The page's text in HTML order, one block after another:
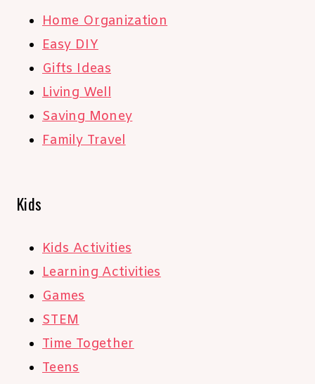
Home Organization
Easy DIY
Gifts Ideas
Living Well
Saving Money
Family Travel
Kids
Kids Activities
Learning Activities
Games
STEM
Time Together
Teens